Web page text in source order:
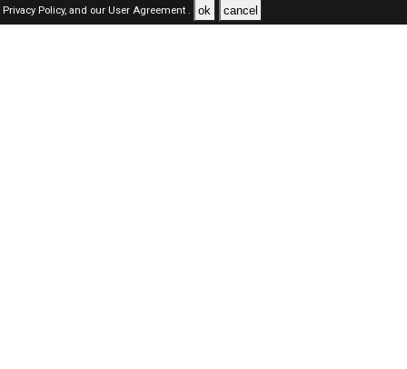
Privacy Policy,and our User Agreement . ok cancel
SAUDI Jobs Here © 2019-2026 ALL RIGHTS RESERVED